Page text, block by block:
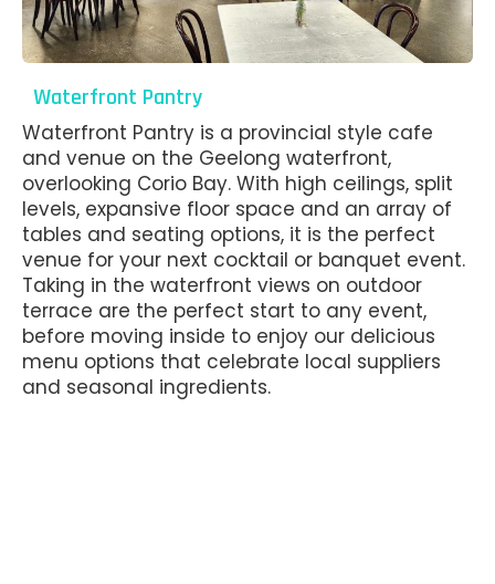
Waterfront Pantry
Waterfront Pantry is a provincial style cafe
and venue on the Geelong waterfront,
overlooking Corio Bay. With high ceilings, split
levels, expansive floor space and an array of
tables and seating options, it is the perfect
venue for your next cocktail or banquet event.
Taking in the waterfront views on outdoor
terrace are the perfect start to any event,
before moving inside to enjoy our delicious
menu options that celebrate local suppliers
and seasonal ingredients.